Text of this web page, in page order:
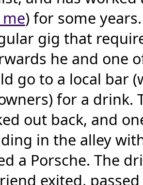
) for some
gig that
he and one
go to a local bar
for a drink.
out back, and
in the alley
a Porsche. The
exited,